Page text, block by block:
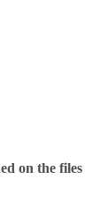
on the files